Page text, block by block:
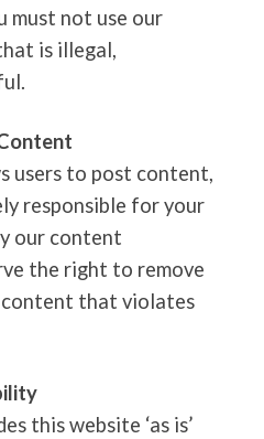
must not use our
is illegal,
users to post content,
responsible for your
our content
the right to remove
content that violates
this website ‘as is’